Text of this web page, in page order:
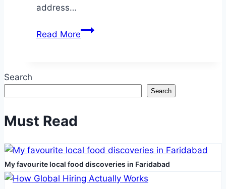
address…
Read MoreWhat
Bone
Loss
Search
Search
Must Read
My favourite local food discoveries in Faridabad